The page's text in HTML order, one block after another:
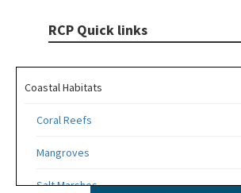
RCP Quick links
Coastal Habitats
Coral Reefs
Mangroves
Salt Marshes